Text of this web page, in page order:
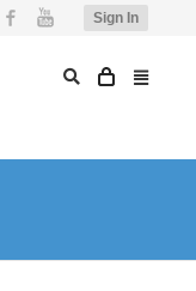
Sign In
Twitter FacebookYouTube